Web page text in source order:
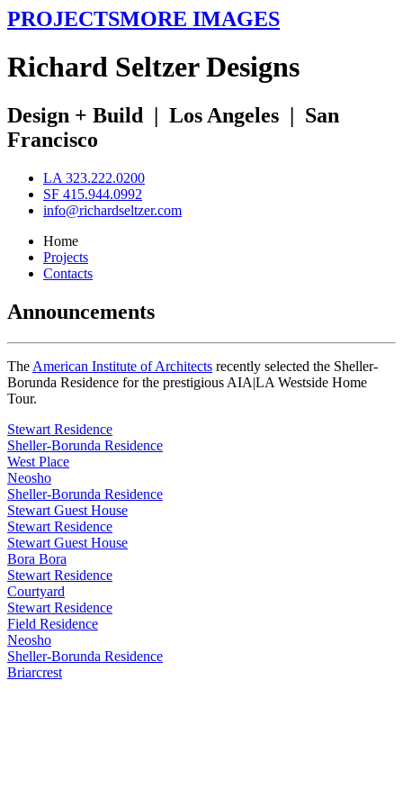
PROJECTSMORE IMAGES
Richard SeltzerDesigns
Design + Build | Los Angeles | San
Francisco
LA 323.222.0200
SF 415.944.0992
info@richardseltzer.com
Home
Projects
Contacts
Announcements
The American Institute of Architects recently selected the Sheller-
Borunda Residence for the prestigious AIA|LA Westside Home
Tour.
Stewart Residence
Sheller-Borunda Residence
West Place
Neosho
Sheller-Borunda Residence
Stewart Guest House
Stewart Residence
Stewart Guest House
Bora Bora
Stewart Residence
Courtyard
Stewart Residence
Field Residence
Neosho
Sheller-Borunda Residence
Briarcrest